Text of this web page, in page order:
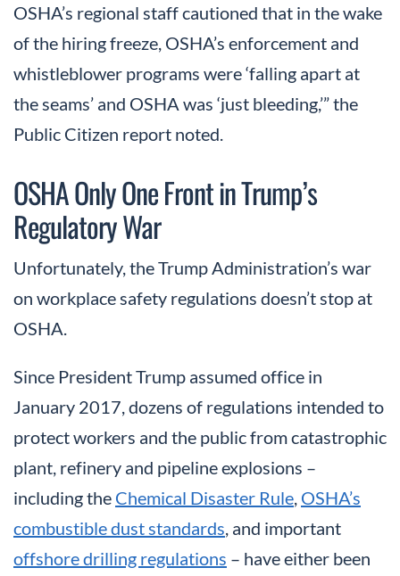
OSHA’s regional staff cautioned that in the wake
of the hiring freeze, OSHA’s enforcement and
whistleblower programs were ‘falling apart at
the seams’ and OSHA was ‘just bleeding,’” the
Public Citizen report noted.
OSHA Only One Front in Trump’s
Regulatory War
Unfortunately, the Trump Administration’s war
on workplace safety regulations doesn’t stop at
OSHA.
Since President Trump assumed office in
January 2017, dozens of regulations intended to
protect workers and the public from catastrophic
plant, refinery and pipeline explosions –
including the Chemical Disaster Rule OSHA’s
combustible dust standards , and important
offshore drilling regulations – have either been